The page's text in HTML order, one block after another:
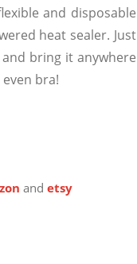
and disposable
heat sealer. Just
bring it anywhere
bra!
and etsy